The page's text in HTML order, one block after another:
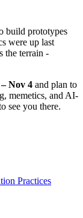
build prototypes
were up last
the terrain -
Nov 4 and plan to
memetics, and AI-
see you there.
Practices